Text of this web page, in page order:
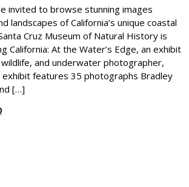
invited to browse stunning images
landscapes of California’s unique coastal
Cruz Museum of Natural History is
California: At the Water’s Edge, an exhibit
and underwater photographer,
exhibit features 35 photographs Bradley
[…]